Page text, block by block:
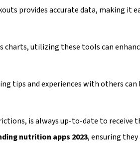
provides accurate data, making it
charts, utilizing these tools can
tips and experiences with others
is always up-to-date to receive
nutrition apps 2023, ensuring